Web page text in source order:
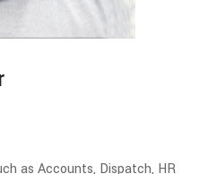
as Accounts, Dispatch, HR